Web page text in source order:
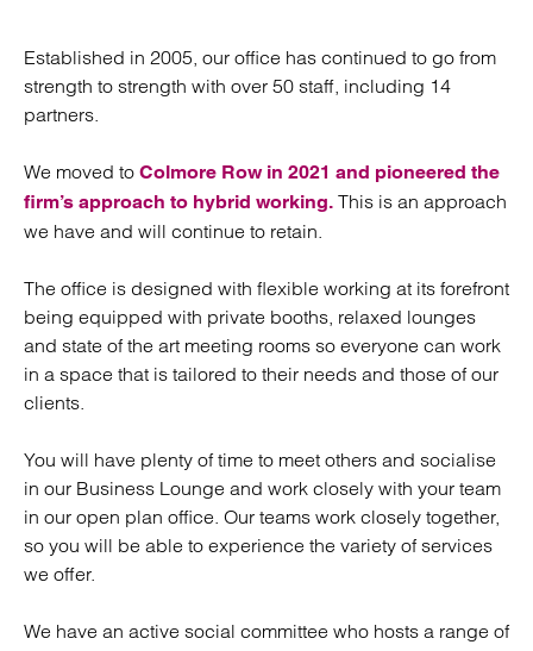
Established in 2005, our office has continued to go from
strength to strength with over 50 staff, including 14
partners.
We moved to Colmore Row in 2021 and pioneered the
firm’s approach to hybrid working. This is an approach
we have and will continue to retain.
The office is designed with flexible working at its forefront
being equipped with private booths, relaxed lounges
and state of the art meeting rooms so everyone can work
in a space that is tailored to their needs and those of our
clients.
You will have plenty of time to meet others and socialise
in our Business Lounge and work closely with your team
in our open plan office. Our teams work closely together,
so you will be able to experience the variety of services
we offer.
We have an active social committee who hosts a range of